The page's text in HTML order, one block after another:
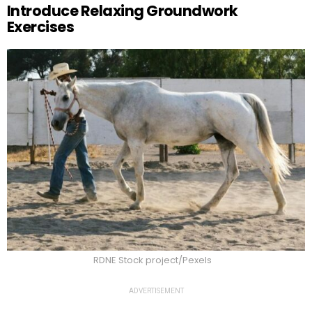
Introduce Relaxing Groundwork
Exercises
RDNE Stock project/Pexels
ADVERTISEMENT